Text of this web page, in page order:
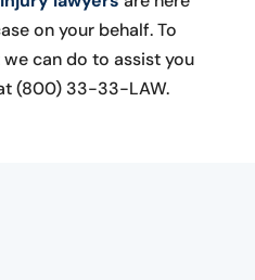
on your behalf. To
can do to assist you
(800) 33-33-LAW.